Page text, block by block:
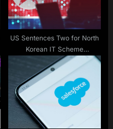
US Sentences Two for North
Korean IT Scheme
Involvement